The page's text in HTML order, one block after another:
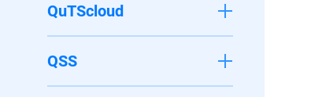
QuTScloud
QSS